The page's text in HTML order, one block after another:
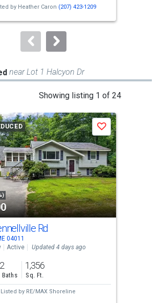
by Heather Caron (207) 423-1209
near Lot 1 Halcyon Dr
Showing listing 1 of 24
Save
Rd
04011
Active Updated 4 days ago
2
Baths
1,356
Sq. Ft.
Listed by RE/MAX Shoreline